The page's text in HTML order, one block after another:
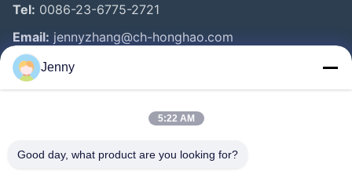
Tel: 0086-23-6775-2721
Email: jennyzhang@ch-honghao.com
Quick Links
Products
Jenny
5:22 AM
Good day, what product are you looking for?